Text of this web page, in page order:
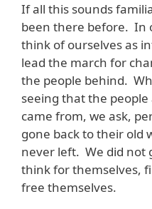
If all this sounds
been there before. In
think of ourselves as
lead the march for
the people behind.
seeing that the
came from, we ask,
gone back to their old
never left. We did not
think for themselves,
free themselves.